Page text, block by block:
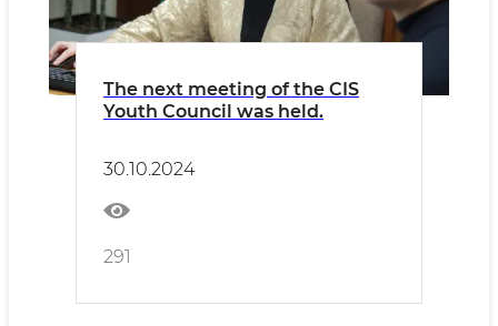
The next meeting of the CIS
Youth Council was held.
30.10.2024
291